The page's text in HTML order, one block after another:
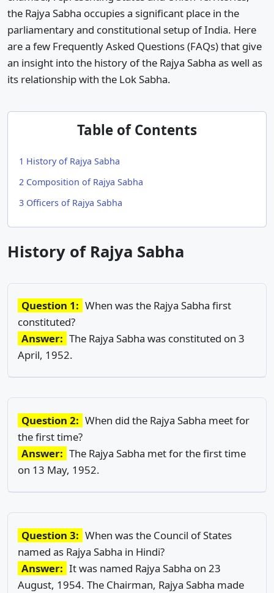
the Rajya Sabha occupies a significant place in the
parliamentary and constitutional setup of India. Here
are a few Frequently Asked Questions (FAQs) that give
an insight into the history of the Rajya Sabha as well as
its relationship with the Lok Sabha.
Table of Contents
1 History of Rajya Sabha
2 Composition of Rajya Sabha
3 Officers of Rajya Sabha
History of Rajya Sabha
Question 1: When was the Rajya Sabha first
constituted?
Answer: The Rajya Sabha was constituted on 3
April, 1952.
Question 2: When did the Rajya Sabha meet for
the first time?
Answer: The Rajya Sabha met for the first time
on 13 May, 1952.
Question 3: When was the Council of States
named as Rajya Sabha in Hindi?
Answer: It was named Rajya Sabha on 23
August, 1954. The Chairman, Rajya Sabha made